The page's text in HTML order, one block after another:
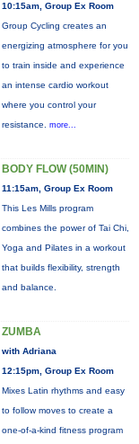
10:15am, Group Ex Room
Group Cycling creates an
energizing atmosphere for you
to train inside and experience
an intense cardio workout
where you control your
resistance. more...
BODY FLOW (50MIN)
11:15am, Group Ex Room
This Les Mills program
combines the power of Tai Chi,
Yoga and Pilates in a workout
that builds flexibility, strength
and balance.
ZUMBA
with Adriana
12:15pm, Group Ex Room
Mixes Latin rhythms and easy
to follow moves to create a
one-of-a-kind fitness program